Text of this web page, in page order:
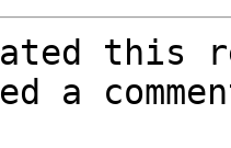
this
a